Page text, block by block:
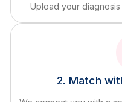
Upload your
2. Match